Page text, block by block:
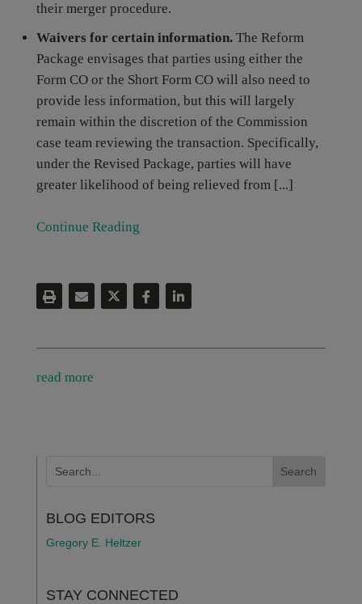
their merger procedure.
Waivers for certain information.The Reform
Package envisages that parties using either the
Form CO or the Short Form CO will also need to
provide less information, but this will largely
remain within the discretion of the Commission
case team reviewing the transaction. Specifically,
under the Revised Package, parties will have
greater likelihood of being relieved from [...]
Continue Reading
read more
BLOG EDITORS
Gregory E. Heltzer
STAY CONNECTED